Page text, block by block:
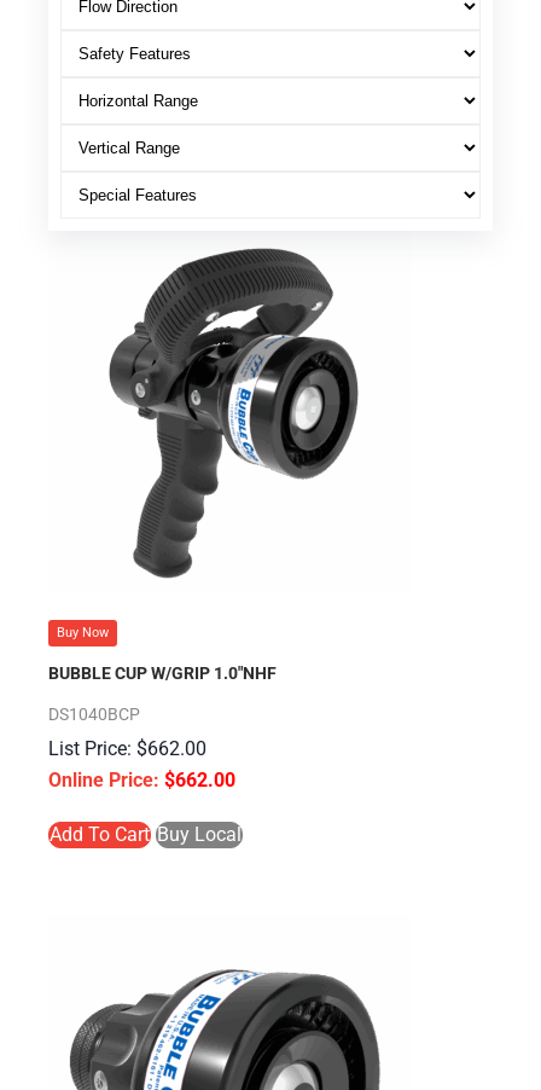
Buy Now
BUBBLE CUP W/GRIP 1.0″NHF
DS1040BCP
$662.00
$662.00
Add To Cart Buy Local